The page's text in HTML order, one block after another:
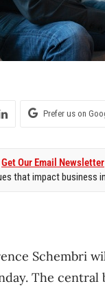
Prefer us on
Get Our Email Newsletter
that impact business
Schembri
The central